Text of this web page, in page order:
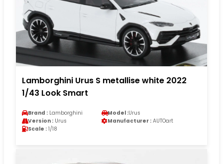
Lamborghini Urus S metallise white 2022
1/43 Look Smart
Brand : Lamborghini Model :Urus
Version : Urus Manufacturer : AUTOart
Scale : 1/18